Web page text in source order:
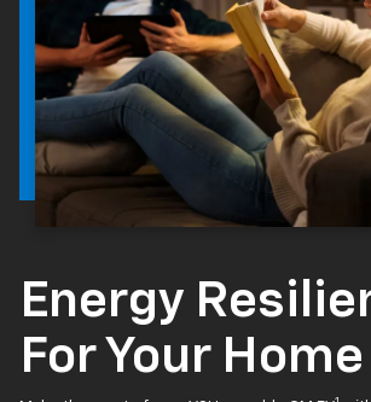
Energy
For Your Home